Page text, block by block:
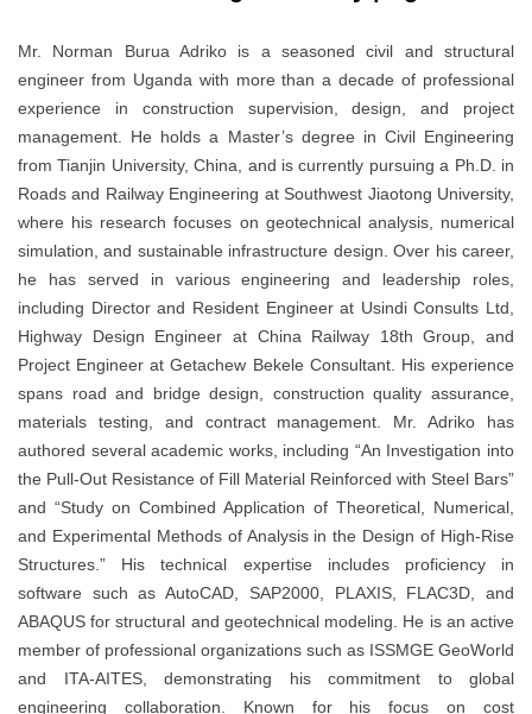
Mr. Norman Burua Adriko is a seasoned civil and structural
engineer from Uganda with more than a decade of professional
experience in construction supervision, design, and project
management. He holds a Master’s degree in Civil Engineering
from Tianjin University, China, and is currently pursuing a Ph.D. in
Roads and Railway Engineering at Southwest Jiaotong University,
where his research focuses on geotechnical analysis, numerical
simulation, and sustainable infrastructure design. Over his career,
he has served in various engineering and leadership roles,
including Director and Resident Engineer at Usindi Consults Ltd,
Highway Design Engineer at China Railway 18th Group, and
Project Engineer at Getachew Bekele Consultant. His experience
spans road and bridge design, construction quality assurance,
materials testing, and contract management. Mr. Adriko has
authored several academic works, including “An Investigation into
the Pull-Out Resistance of Fill Material Reinforced with Steel Bars”
and “Study on Combined Application of Theoretical, Numerical,
and Experimental Methods of Analysis in the Design of High-Rise
Structures.” His technical expertise includes proficiency in
software such as AutoCAD, SAP2000, PLAXIS, FLAC3D, and
ABAQUS for structural and geotechnical modeling. He is an active
member of professional organizations such as ISSMGE GeoWorld
and ITA-AITES, demonstrating his commitment to global
engineering collaboration. Known for his focus on cost